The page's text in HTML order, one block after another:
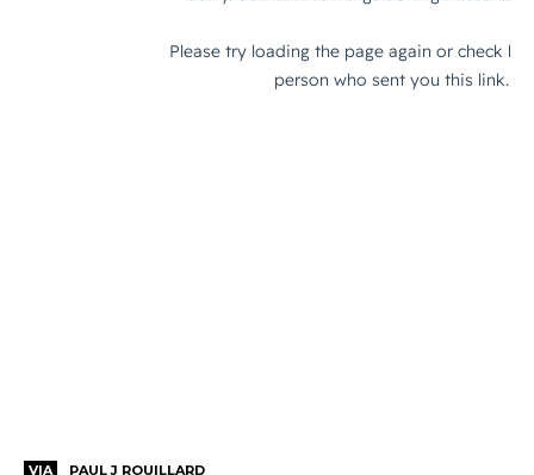
VIA PAUL J ROUILLARD